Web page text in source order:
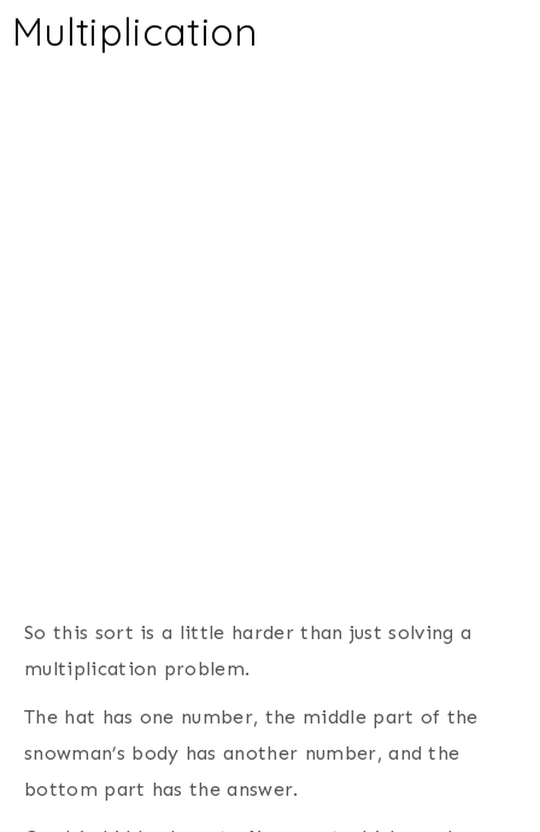
Multiplication
So this sort is a little harder than just solving a
multiplication problem.
The hat has one number, the middle part of the
snowman’s body has another number, and the
bottom part has the answer.